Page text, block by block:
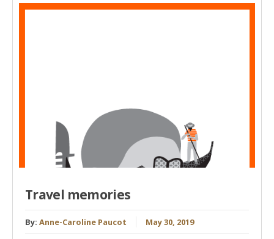
Travel memories
By: Anne-Caroline Paucot May 30, 2019